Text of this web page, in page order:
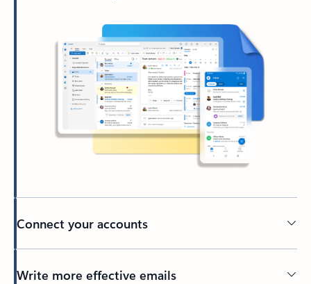
Connect your accounts
Write more effective emails